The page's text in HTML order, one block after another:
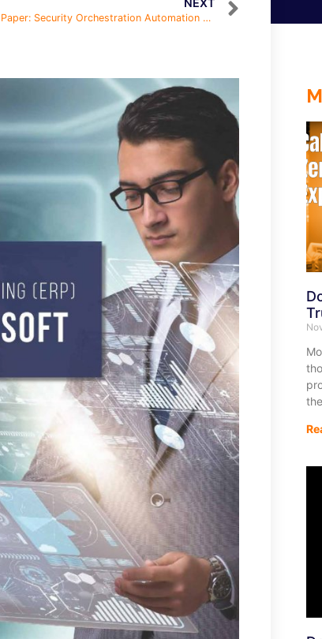
NEXT
White Paper: Security Orchestration Automation and Response (SOAR)